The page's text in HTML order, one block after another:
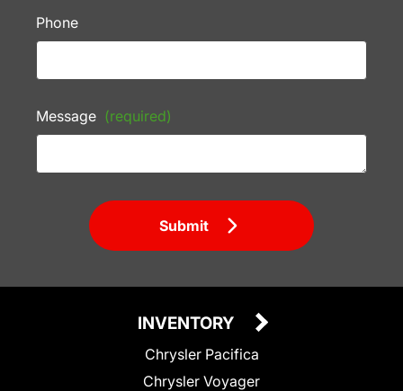
Phone
Message (required)
Submit
INVENTORY
Chrysler Pacifica
Chrysler Voyager